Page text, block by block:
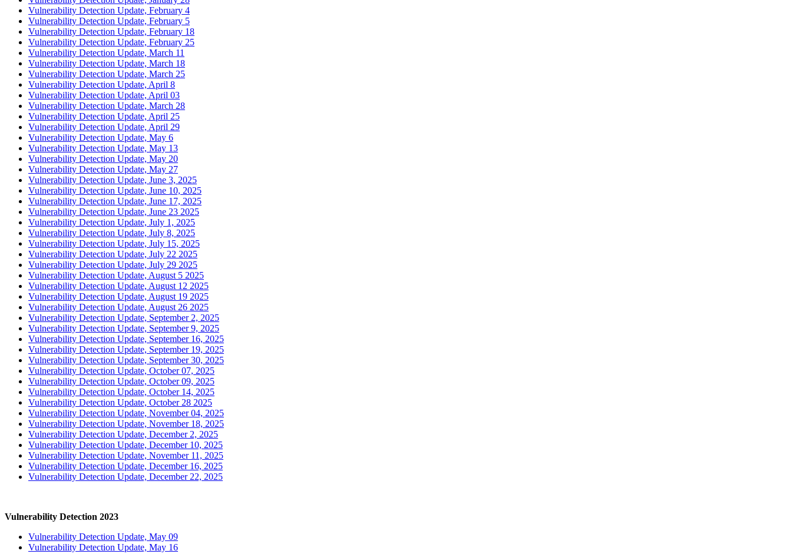
Vulnerability Detection Update, February 4
Vulnerability Detection Update, February 5
Vulnerability Detection Update, February 18
Vulnerability Detection Update, February 25
Vulnerability Detection Update, March 11
Vulnerability Detection Update, March 18
Vulnerability Detection Update, March 25
Vulnerability Detection Update, April 8
Vulnerability Detection Update, April 03
Vulnerability Detection Update, March 28
Vulnerability Detection Update, April 25
Vulnerability Detection Update, April 29
Vulnerability Detection Update, May 6
Vulnerability Detection Update, May 13
Vulnerability Detection Update, May 20
Vulnerability Detection Update, May 27
Vulnerability Detection Update, June 3, 2025
Vulnerability Detection Update, June 10, 2025
Vulnerability Detection Update, June 17, 2025
Vulnerability Detection Update, June 23 2025
Vulnerability Detection Update, July 1, 2025
Vulnerability Detection Update, July 8, 2025
Vulnerability Detection Update, July 15, 2025
Vulnerability Detection Update, July 22 2025
Vulnerability Detection Update, July 29 2025
Vulnerability Detection Update, August 5 2025
Vulnerability Detection Update, August 12 2025
Vulnerability Detection Update, August 19 2025
Vulnerability Detection Update, August 26 2025
Vulnerability Detection Update, September 2, 2025
Vulnerability Detection Update, September 9, 2025
Vulnerability Detection Update, September 16, 2025
Vulnerability Detection Update, September 19, 2025
Vulnerability Detection Update, September 30, 2025
Vulnerability Detection Update, October 07, 2025
Vulnerability Detection Update, October 09, 2025
Vulnerability Detection Update, October 14, 2025
Vulnerability Detection Update, October 28 2025
Vulnerability Detection Update, November 04, 2025
Vulnerability Detection Update, November 18, 2025
Vulnerability Detection Update, December 2, 2025
Vulnerability Detection Update, December 10, 2025
Vulnerability Detection Update, November 11, 2025
Vulnerability Detection Update, December 16, 2025
Vulnerability Detection Update, December 22, 2025
Vulnerability Detection 2023
Vulnerability Detection Update, May 09
Vulnerability Detection Update, May 16